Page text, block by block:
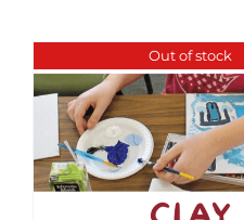
Out of stock